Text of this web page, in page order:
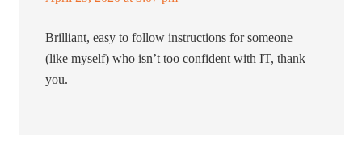
Brilliant, easy to follow instructions for someone
(like myself) who isn’t too confident with IT, thank
you.